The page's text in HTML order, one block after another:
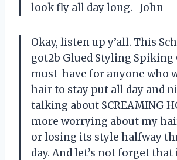
look fly all day long. -John
Okay, listen up y’all. This
got2b Glued Styling Spiking
must-have for anyone who
hair to stay put all day and
talking about SCREAMING
more worrying about my
or losing its style halfway
day. And let’s not forget that